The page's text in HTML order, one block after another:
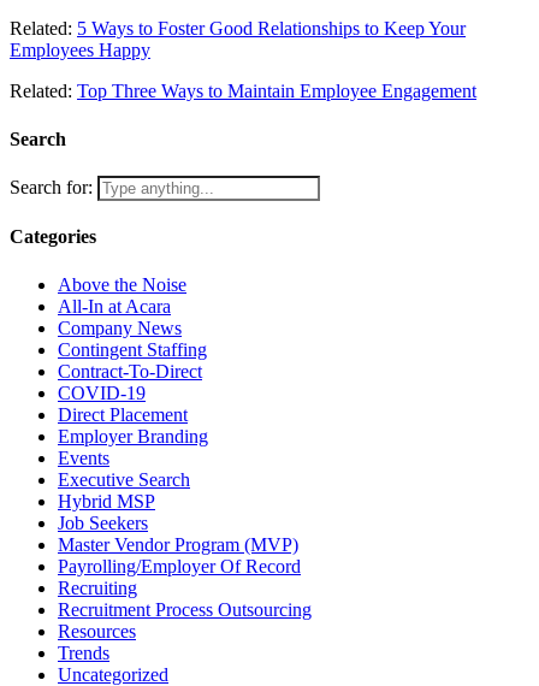
Related: 5 Ways to Foster Good Relationships to Keep Your
Employees Happy
Related: Top Three Ways to Maintain Employee Engagement
Search
Search for:
Categories
Above the Noise
All-In at Acara
Company News
Contingent Staffing
Contract-To-Direct
COVID-19
Direct Placement
Employer Branding
Events
Executive Search
Hybrid MSP
Job Seekers
Master Vendor Program (MVP)
Payrolling/Employer Of Record
Recruiting
Recruitment Process Outsourcing
Resources
Trends
Uncategorized